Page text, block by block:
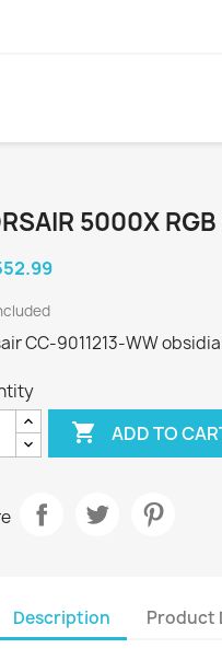
5000X
CC-9011213-WW
 ADD TO
Description Product